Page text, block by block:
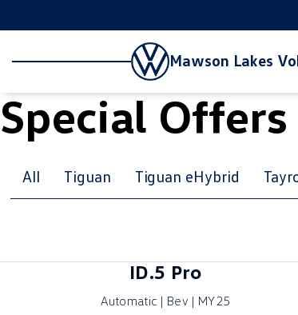
Mawson Lakes
Special Offers
All Tiguan Tiguan eHybrid
ID.5 Pro
Automatic | Bev | MY25